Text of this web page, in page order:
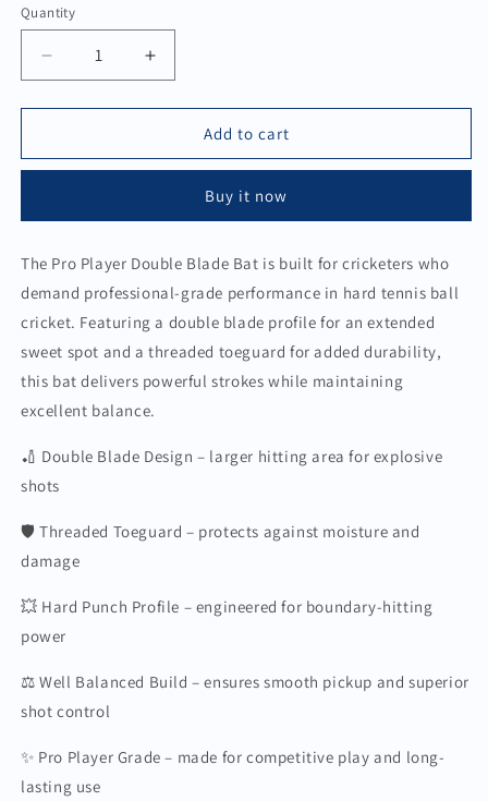
Quantity
Quantity
Decrease
quantity
for
Player
Bat
Increase
quantity
for
Player
Bat
Add to cart
Buy it now
The Pro Player Double Blade Bat is built for cricketers who
demand professional-grade performance in hard tennis ball
cricket. Featuring a double blade profile for an extended
sweet spot and a threaded toeguard for added durability,
this bat delivers powerful strokes while maintaining
excellent balance.
🏏 Double Blade Design – larger hitting area for explosive
shots
🛡️ Threaded Toeguard – protects against moisture and
damage
💥 Hard Punch Profile – engineered for boundary-hitting
power
⚖️ Well Balanced Build – ensures smooth pickup and superior
shot control
✨ Pro Player Grade – made for competitive play and long-
lasting use